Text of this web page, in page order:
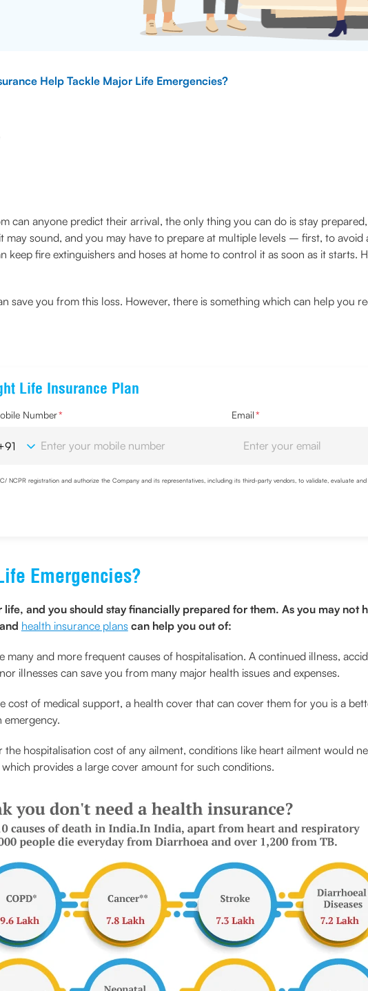
Help Tackle Major Life Emergencies?
can anyone predict their arrival, the only thing you can do is stay
may sound, and you may have to prepare at multiple levels – first, to avoid
keep fire extinguishers and hoses at home to control it as soon as it starts.
save you from this loss. However, there is something which can help you
Life Insurance Plan
Number* Email*
NCPR registration and authorize the Company and its representatives, including its third-party vendors, to validate, evaluate
IP address & location to the company for risk assessment. I confirm that, I have read and understood the Company’s
Emergencies?
and you should stay financially prepared for them. As you may not
health insurance planscan help you out of:
many and more frequent causes of hospitalisation. A continued illness,
illnesses can save you from many major health issues and expenses.
cost of medical support, a health cover that can cover them for you is a
emergency.
hospitalisation cost of any ailment, conditions like heart ailment would
which provides a large cover amount for such conditions.